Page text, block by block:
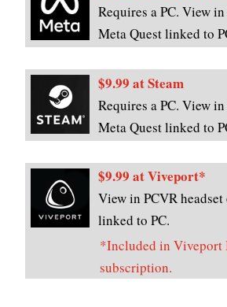
Requires a PC. View
Meta Quest linked to
$9.99 at Steam
Requires a PC. View
Meta Quest linked to
$9.99 at Viveport*
View in PCVR
linked to PC.
*Included in
subscription.